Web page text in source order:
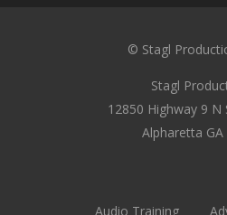
© Stagl
Stagl
12850 Highway 9 N
Alpharetta
Audio Training